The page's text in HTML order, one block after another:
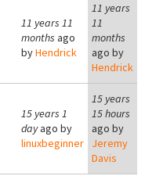
11 years 11
months ago
byHendrick
11 years
11
months
ago by
Hendrick
15 years 1
dayago by
linuxbeginner
15 years
15 hours
ago by
Jeremy
Davis